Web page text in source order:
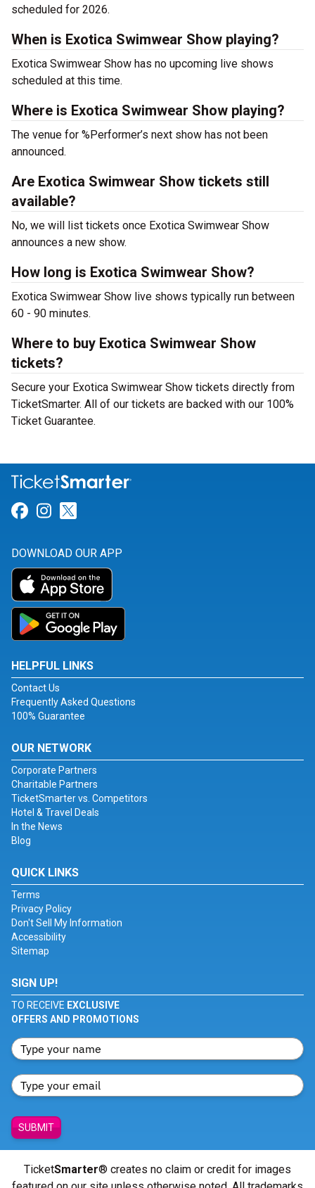
scheduled for 2026.
When is Exotica Swimwear Show playing?
Exotica Swimwear Show has no upcoming live shows
scheduled at this time.
Where is Exotica Swimwear Show playing?
The venue for %Performer’s next show has not been
announced.
Are Exotica Swimwear Show tickets still
available?
No, we will list tickets once Exotica Swimwear Show
announces a new show.
How long is Exotica Swimwear Show?
Exotica Swimwear Show live shows typically run between
60 - 90 minutes.
Where to buy Exotica Swimwear Show
tickets?
Secure your Exotica Swimwear Show tickets directly from
TicketSmarter. All of our tickets are backed with our 100%
Ticket Guarantee.
Link for Facebook
Link for Instagram
DOWNLOAD OUR APP
HELPFUL LINKS
Contact Us
Frequently Asked Questions
100% Guarantee
OUR NETWORK
Corporate Partners
Charitable Partners
TicketSmarter vs. Competitors
Hotel & Travel Deals
In the News
Blog
QUICK LINKS
Terms
Privacy Policy
Don't Sell My Information
Accessibility
Sitemap
SIGN UP!
TO RECEIVE EXCLUSIVE
OFFERS AND PROMOTIONS
SUBMIT
TicketSmarter® creates no claim or credit for images